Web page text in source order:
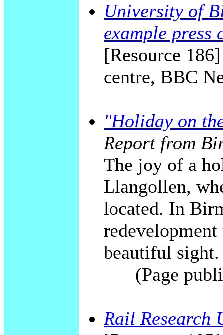
University of
example press
[Resource
centre, BBC
"Holiday on
Report from
The joy of a
Llangollen,
located. In
redevelopment
beautiful sight.
(Page
Rail Research